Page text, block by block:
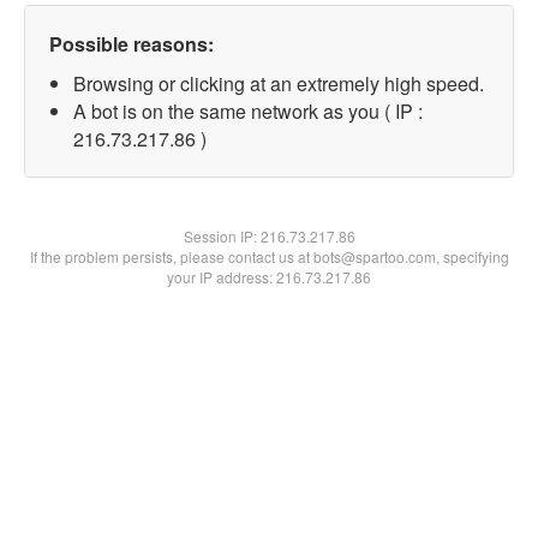
Possible reasons:
Browsing or clicking at an extremely high speed.
A bot is on the same network as you ( IP :
216.73.217.86 )
Session IP:216.73.217.86
If the problem persists, please contact us at bots@spartoo.com, specifying
your IP address: 216.73.217.86